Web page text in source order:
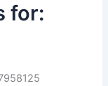
for: